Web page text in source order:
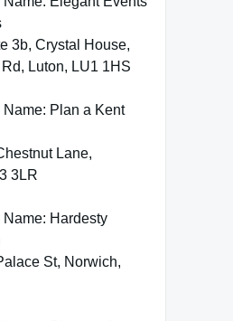
3b, Crystal House,
Luton, LU1 1HS
Plan a Kent
Lane,
3LR
Hardesty
St, Norwich,